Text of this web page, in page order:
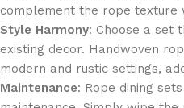
complement the rope texture
Style Harmony: Choose a set
existing decor. Handwoven
modern and rustic settings,
Maintenance: Rope dining